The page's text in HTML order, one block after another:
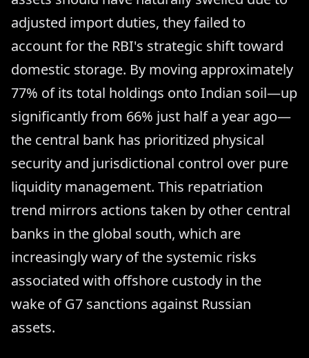
adjusted import duties, they failed to
account for the RBI's strategic shift toward
domestic storage. By moving approximately
77% of its total holdings onto Indian soil—up
significantly from 66% just half a year ago—
the central bank has prioritized physical
security and jurisdictional control over pure
liquidity management. This repatriation
trend mirrors actions taken by other central
banks in the global south, which are
increasingly wary of the systemic risks
associated with offshore custody in the
wake of G7 sanctions against Russian
assets.